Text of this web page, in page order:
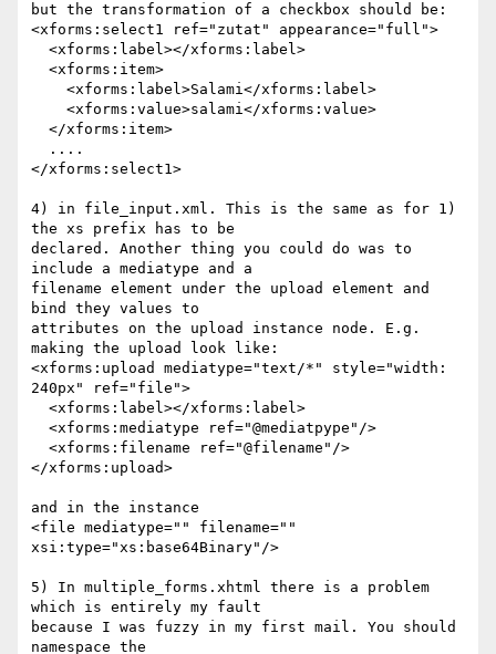
but the transformation of a checkbox should be:
<xforms:select1 ref="zutat" appearance="full">
</xforms:select1>
4) in file_input.xml. This is the same as for 1)
the xs prefix has to be
declared. Another thing you could do was to
include a mediatype and a
filename element under the upload element and
bind they values to
attributes on the upload instance node. E.g.
making the upload look like:
<xforms:upload mediatype="text/*" style="width:
240px" ref="file">
</xforms:upload>
and in the instance
<file mediatype="" filename=""
xsi:type="xs:base64Binary"/>
5) In multiple_forms.xhtml there is a problem
which is entirely my fault
because I was fuzzy in my first mail. You should
namespace the